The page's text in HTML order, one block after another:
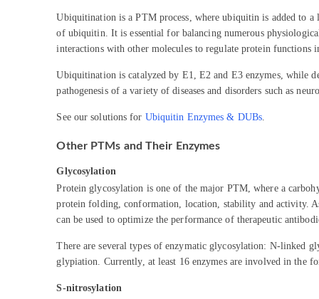
Ubiquitination is a PTM process, where ubiquitin is added to
of ubiquitin. It is essential for balancing numerous
interactions with other molecules to regulate protein functions
Ubiquitination is catalyzed by E1, E2 and E3 enzymes, while
pathogenesis of a variety of diseases and disorders such as
See our solutions for Ubiquitin Enzymes & DUBs.
Other PTMs and Their Enzymes
Glycosylation
Protein glycosylation is one of the major PTM, where a
protein folding, conformation, location, stability and activity.
can be used to optimize the performance of therapeutic
There are several types of enzymatic glycosylation: N-linked
glypiation. Currently, at least 16 enzymes are involved in the
S-nitrosylation